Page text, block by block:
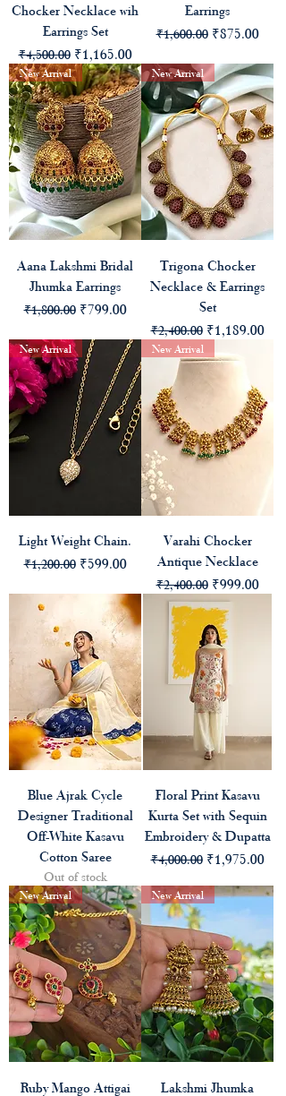
Chocker Necklace wih
Earrings Set
Regular Price
₹4,500.00 Sale Price
₹1,165.00
Earrings
Regular Price
₹1,600.00 Sale Price
₹875.00
New Arrival
Aana Lakshmi Bridal
Jhumka Earrings
Regular Price
₹1,800.00 Sale Price
₹799.00
New Arrival
Trigona Chocker
Necklace & Earrings
Set
Regular Price
₹2,400.00 Sale Price
₹1,189.00
New Arrival
Light Weight Chain.
Regular Price
₹1,200.00 Sale Price
₹599.00
New Arrival
Varahi Chocker
Antique Necklace
Regular Price
₹2,400.00 Sale Price
₹999.00
Blue Ajrak Cycle
Designer Traditional
Off-White Kasavu
Cotton Saree
Out of stock
Floral Print Kasavu
Kurta Set with Sequin
Embroidery & Dupatta
Regular Price
₹4,000.00 Sale Price
₹1,975.00
New Arrival
Ruby Mango Attigai
New Arrival
Lakshmi Jhumka